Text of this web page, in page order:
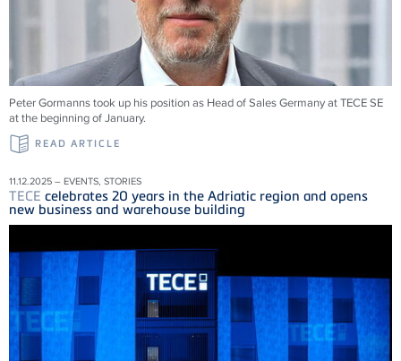
Peter Gormanns took up his position as Head of Sales Germany atTECESE
at the beginning of January.
READ ARTICLE
11.12.2025 – EVENTS, STORIES
TECE celebrates 20 years in the Adriatic region and opens
new business and warehouse building